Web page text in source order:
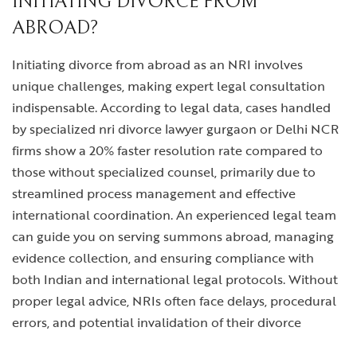
ABROAD?
Initiatingdivorce from abroad as an NRI involves
unique challenges, making expert legal consultation
indispensable. According to legal data, cases handled
by specialized nri divorce lawyer gurgaon or Delhi NCR
firms show a 20% faster resolution rate compared to
those without specialized counsel, primarily due to
streamlined process management and effective
international coordination. An experienced legal team
can guide you on serving summons abroad, managing
evidence collection, and ensuring compliance with
both Indian and international legal protocols. Without
proper legal advice, NRIs often face delays, procedural
errors, and potential invalidation of their divorce